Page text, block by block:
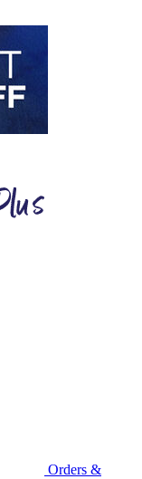
Orders &